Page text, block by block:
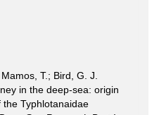
T.; Bird, G. J.
in the deep-sea: origin
Typhlotanaidae